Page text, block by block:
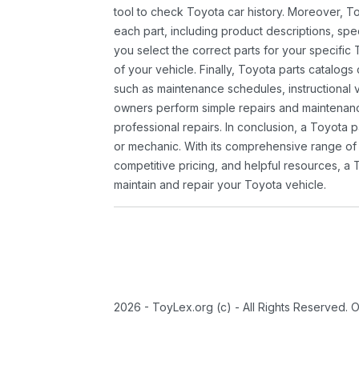
tool to check Toyota car history. Moreover,
each part, including product descriptions,
you select the correct parts for your specific
of your vehicle. Finally, Toyota parts
such as maintenance schedules,
owners perform simple repairs and
professional repairs. In conclusion, a Toyota
or mechanic. With its comprehensive range
competitive pricing, and helpful resources, a
maintain and repair your Toyota vehicle.
2026 - ToyLex.org (c) - All Rights Reserved.